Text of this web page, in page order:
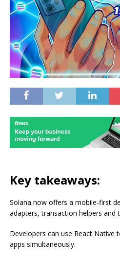
Key takeaways:
Solana now offers a mobile-first
adapters, transaction helpers and
Developers can use React Native
apps simultaneously.